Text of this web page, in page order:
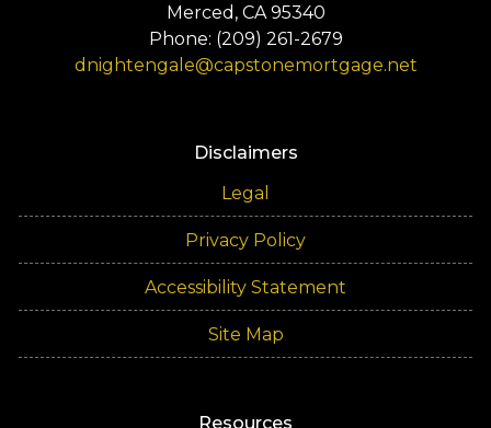
Merced, CA 95340
Phone: (209) 261-2679
dnightengale@capstonemortgage.net
Disclaimers
Legal
Privacy Policy
Accessibility Statement
Site Map
Resources